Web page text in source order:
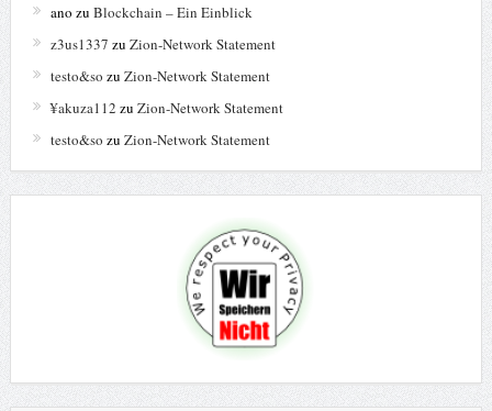
ano zu Blockchain – Ein Einblick
z3us1337 zu Zion-Network Statement
testo&so zu Zion-Network Statement
¥akuza112 zu Zion-Network Statement
testo&so zu Zion-Network Statement